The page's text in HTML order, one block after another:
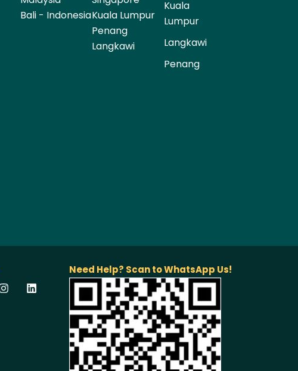
Bali - IndonesiaKuala Lumpur
Penang
Langkawi
Kuala
Lumpur
Langkawi
Penang
Need Help? Scan to WhatsApp Us!